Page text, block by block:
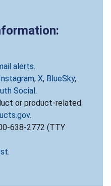
alerts.
, X, BlueSky,
Social.
or product-related
.
638-2772 (TTY
.